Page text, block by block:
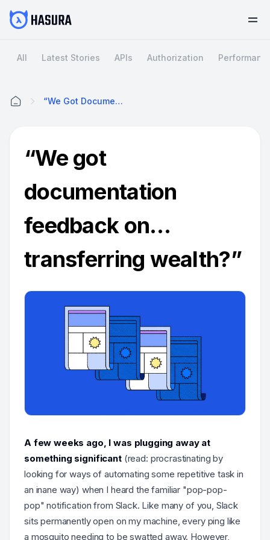
All Latest Stories APIs Authorization
“We Got Documentation Feedback On…transferring Wealth?”
“We got
documentation
feedback on…
transferring wealth?”
A few weeks ago, I was plugging away at
something significant(read: procrastinating by
looking for ways of automating some repetitive task in
an inane way) when I heard the familiar "pop-pop-
pop" notification from Slack. Like many of you, Slack
sits permanently open on my machine, every ping like
a mosquito needing to be swatted away. However,